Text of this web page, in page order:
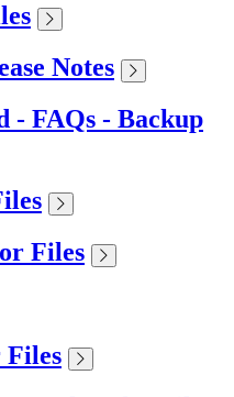
Notes
- FAQs - Backup
Files
Files